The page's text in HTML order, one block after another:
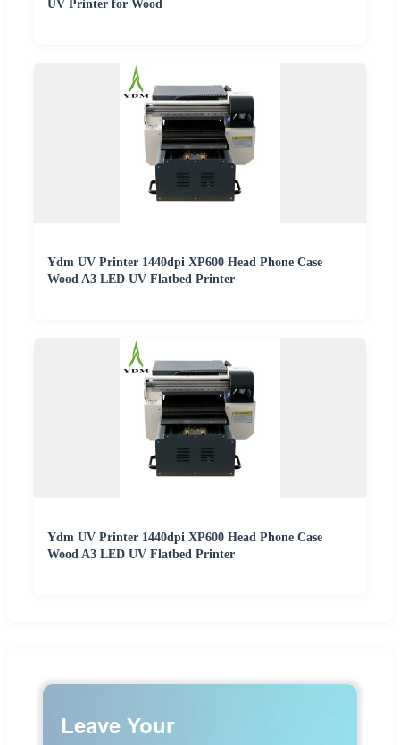
UV Printer for Wood
Ydm UV Printer 1440dpi XP600 Head Phone Case
Wood A3 LED UV Flatbed Printer
Ydm UV Printer 1440dpi XP600 Head Phone Case
Wood A3 LED UV Flatbed Printer